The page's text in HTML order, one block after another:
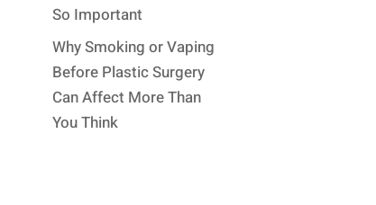
So Important
Why Smoking or Vaping
Before Plastic Surgery
Can Affect More Than
You Think